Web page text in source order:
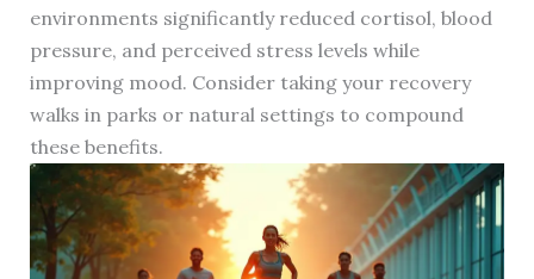
environments significantly reduced cortisol, blood
pressure, and perceived stress levels while
improving mood. Consider taking your recovery
walks in parks or natural settings to compound
these benefits.